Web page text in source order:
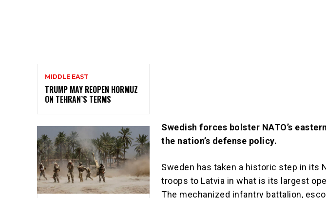
MIDDLE EAST
TRUMP MAY REOPEN HORMUZ
ON TEHRAN’S TERMS
Swedish forces bolster NATO’s
the nation’s defense policy.
Sweden has taken a historic step in its
troops to Latvia in what is its largest
The mechanized infantry battalion,